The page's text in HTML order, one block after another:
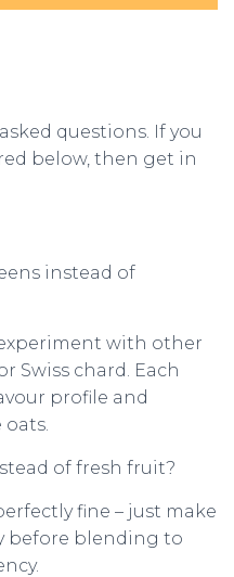
questions. If you
below, then get in
instead of
with other
Swiss chard. Each
profile and
of fresh fruit?
fine – just make
before blending to